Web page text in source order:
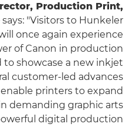
Production Print,
says: "Visitors to Hunkeler
once again experience
of Canon in production
to showcase a new inkjet
customer-led advances
printers to expand
demanding graphic arts
digital production